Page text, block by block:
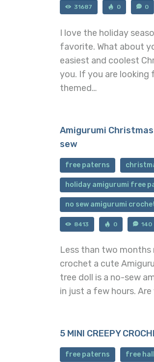
31687 0 0
I love the holiday
favorite. What about
easiest and coolest
you. If you are looking
themed…
Amigurumi
sew
free paterns
holiday amigurumi free
no sew amigurumi
8413 0 140
Less than two
crochet a cute
tree doll is a no-sew
in just a few hours.
5 MINI CREEPY
free paterns free